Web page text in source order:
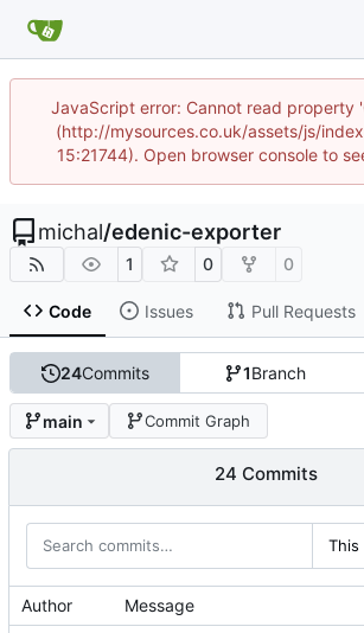
JavaScript error: Cannot read property
(http://mysources.co.uk/assets/js/
15:21744). Open browser console to
michal/edenic-exporter
1 0 0
Code Issues Pull Requests
24Commits 1Branch
main Commit Graph
24 Commits
This
Author Message